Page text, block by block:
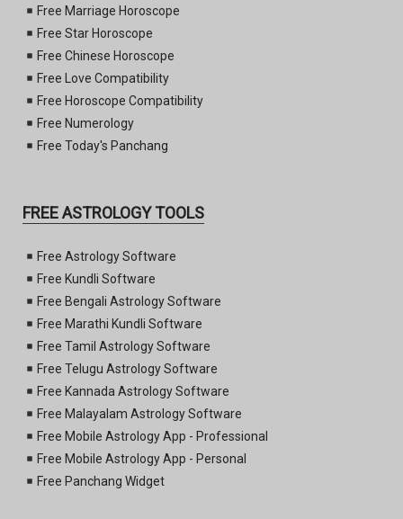
Free Marriage Horoscope
Free Star Horoscope
Free Chinese Horoscope
Free Love Compatibility
Free Horoscope Compatibility
Free Numerology
Free Today's Panchang
FREE ASTROLOGY TOOLS
Free Astrology Software
Free Kundli Software
Free Bengali Astrology Software
Free Marathi Kundli Software
Free Tamil Astrology Software
Free Telugu Astrology Software
Free Kannada Astrology Software
Free Malayalam Astrology Software
Free Mobile Astrology App - Professional
Free Mobile Astrology App - Personal
Free Panchang Widget